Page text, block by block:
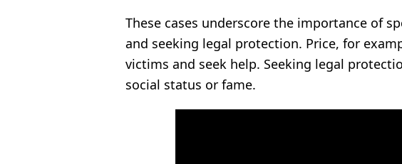
These cases underscore the importance of
and seeking legal protection. Price, for
victims and seek help. Seeking legal
social status or fame.